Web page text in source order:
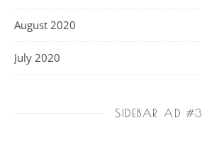
August 2020
July 2020
SIDEBAR AD #3